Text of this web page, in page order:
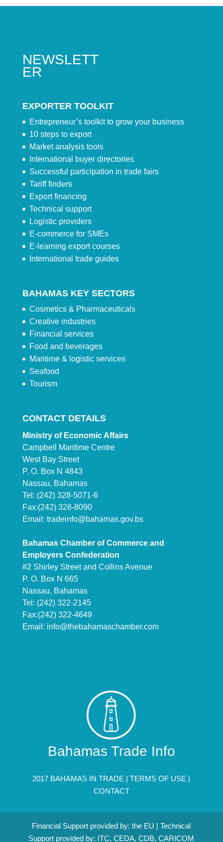
NEWSLETT
ER
EXPORTER TOOLKIT
Entrepreneur’s toolkit to grow your business
10 steps to export
Market analysis tools
International buyer directories
Successful participation in trade fairs
Tariff finders
Export financing
Technical support
Logistic providers
E-commerce for SMEs
E-learning export courses
International trade guides
BAHAMAS KEY SECTORS
Cosmetics & Pharmaceuticals
Creative industries
Financial services
Food and beverages
Maritime & logistic services
Seafood
Tourism
CONTACT DETAILS
Ministry of Economic Affairs
Campbell Maritime Centre
West Bay Street
P. O. Box N 4843
Nassau, Bahamas
Tel: (242) 328-5071-6
Fax:(242) 328-8090
Email: tradeinfo@bahamas.gov.bs
Bahamas Chamber of Commerce and
Employers Confederation
#2 Shirley Street and Collins Avenue
P. O. Box N 665
Nassau, Bahamas
Tel: (242) 322-2145
Fax:(242) 322-4649
Email: info@thebahamaschamber.com
Bahamas Trade Info
2017 BAHAMAS IN TRADE |TERMS OF USE |
CONTACT
Financial Support provided by: the EU | Technical
Support provided by: ITC, CEDA, CDB, CARICOM